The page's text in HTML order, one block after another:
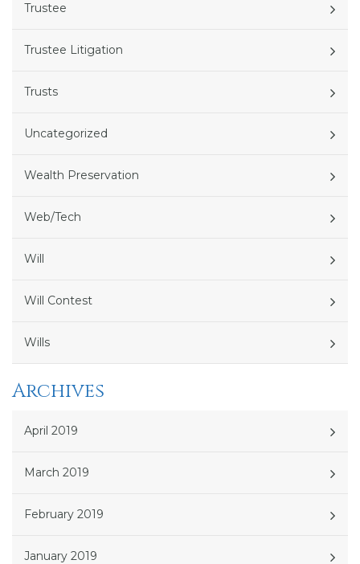
Trustee
Trustee Litigation
Trusts
Uncategorized
Wealth Preservation
Web/Tech
Will
Will Contest
Wills
Archives
April 2019
March 2019
February 2019
January 2019